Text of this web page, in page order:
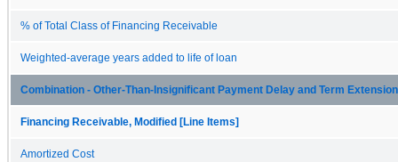
% of Total Class of Financing Receivable
Weighted-average years added to life of loan
Combination - Other-Than-Insignificant Payment Delay and Term Extension
Financing Receivable, Modified [Line Items]
Amortized Cost